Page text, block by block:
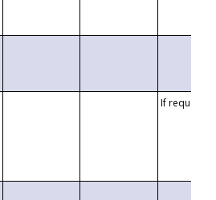
If requested